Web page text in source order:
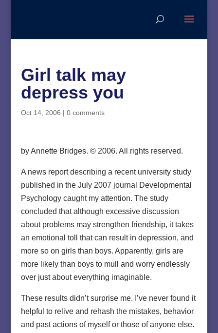
Girl talk may
depress you
Oct 14, 2006 | 0 comments
by Annette Bridges. © 2006. All rights reserved.
A news report describing a recent university study
published in the July 2007 journal Developmental
Psychology caught my attention. The study
concluded that although excessive discussion
about problems may strengthen friendship, it takes
an emotional toll that can result in depression, and
more so on girls than boys. Apparently, girls are
more likely than boys to mull and worry endlessly
over just about everything imaginable.
These results didn’t surprise me. I’ve never found it
helpful to relive and rehash the mistakes, behavior
and past actions of myself or those of anyone else.